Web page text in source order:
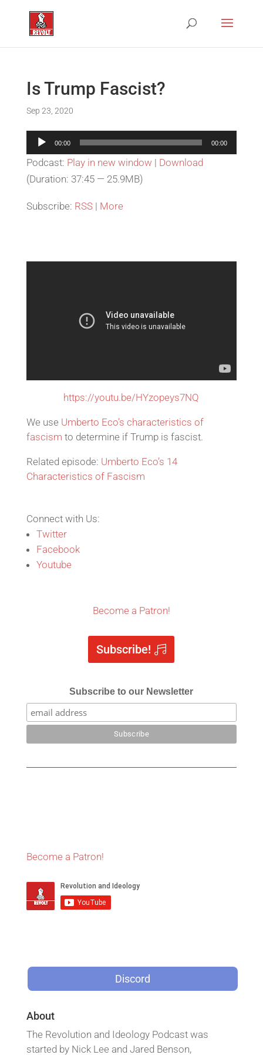
Is Trump Fascist?
Sep 23, 2020
Audio
Player
00:00 00:00
Podcast: Play in new window | Download
(Duration: 37:45 — 25.9MB)
Subscribe: RSS| More
https://youtu.be/HYzopeys7NQ
We use Umberto Eco’s characteristics of
fascism to determine if Trump is fascist.
Related episode: Umberto Eco’s 14
Characteristics of Fascism
Connect with Us:
Twitter
Facebook
Youtube
Become a Patron!
Subscribe!
Subscribe to our Newsletter
Become a Patron!
Discord
About
The Revolution and Ideology Podcast was
started by Nick Lee and Jared Benson,